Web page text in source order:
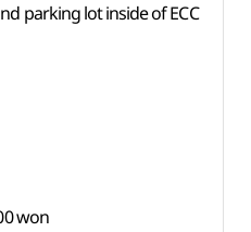
parking lot inside of ECC
won